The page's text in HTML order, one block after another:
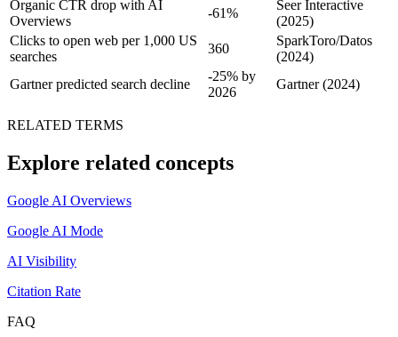
Organic CTR drop with AI
Overviews
-61%
Seer Interactive
(2025)
Clicks to open web per 1,000 US
searches
360
SparkToro/Datos
(2024)
Gartner predicted search decline
-25% by
2026
Gartner (2024)
RELATED TERMS
Explore related concepts
Google AI Overviews
Google AI Mode
AI Visibility
Citation Rate
FAQ